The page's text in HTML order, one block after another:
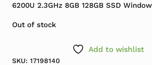
6200U 2.3GHz 8GB 128GB SSD
Out of stock
Add to wishlist
SKU: 17198140